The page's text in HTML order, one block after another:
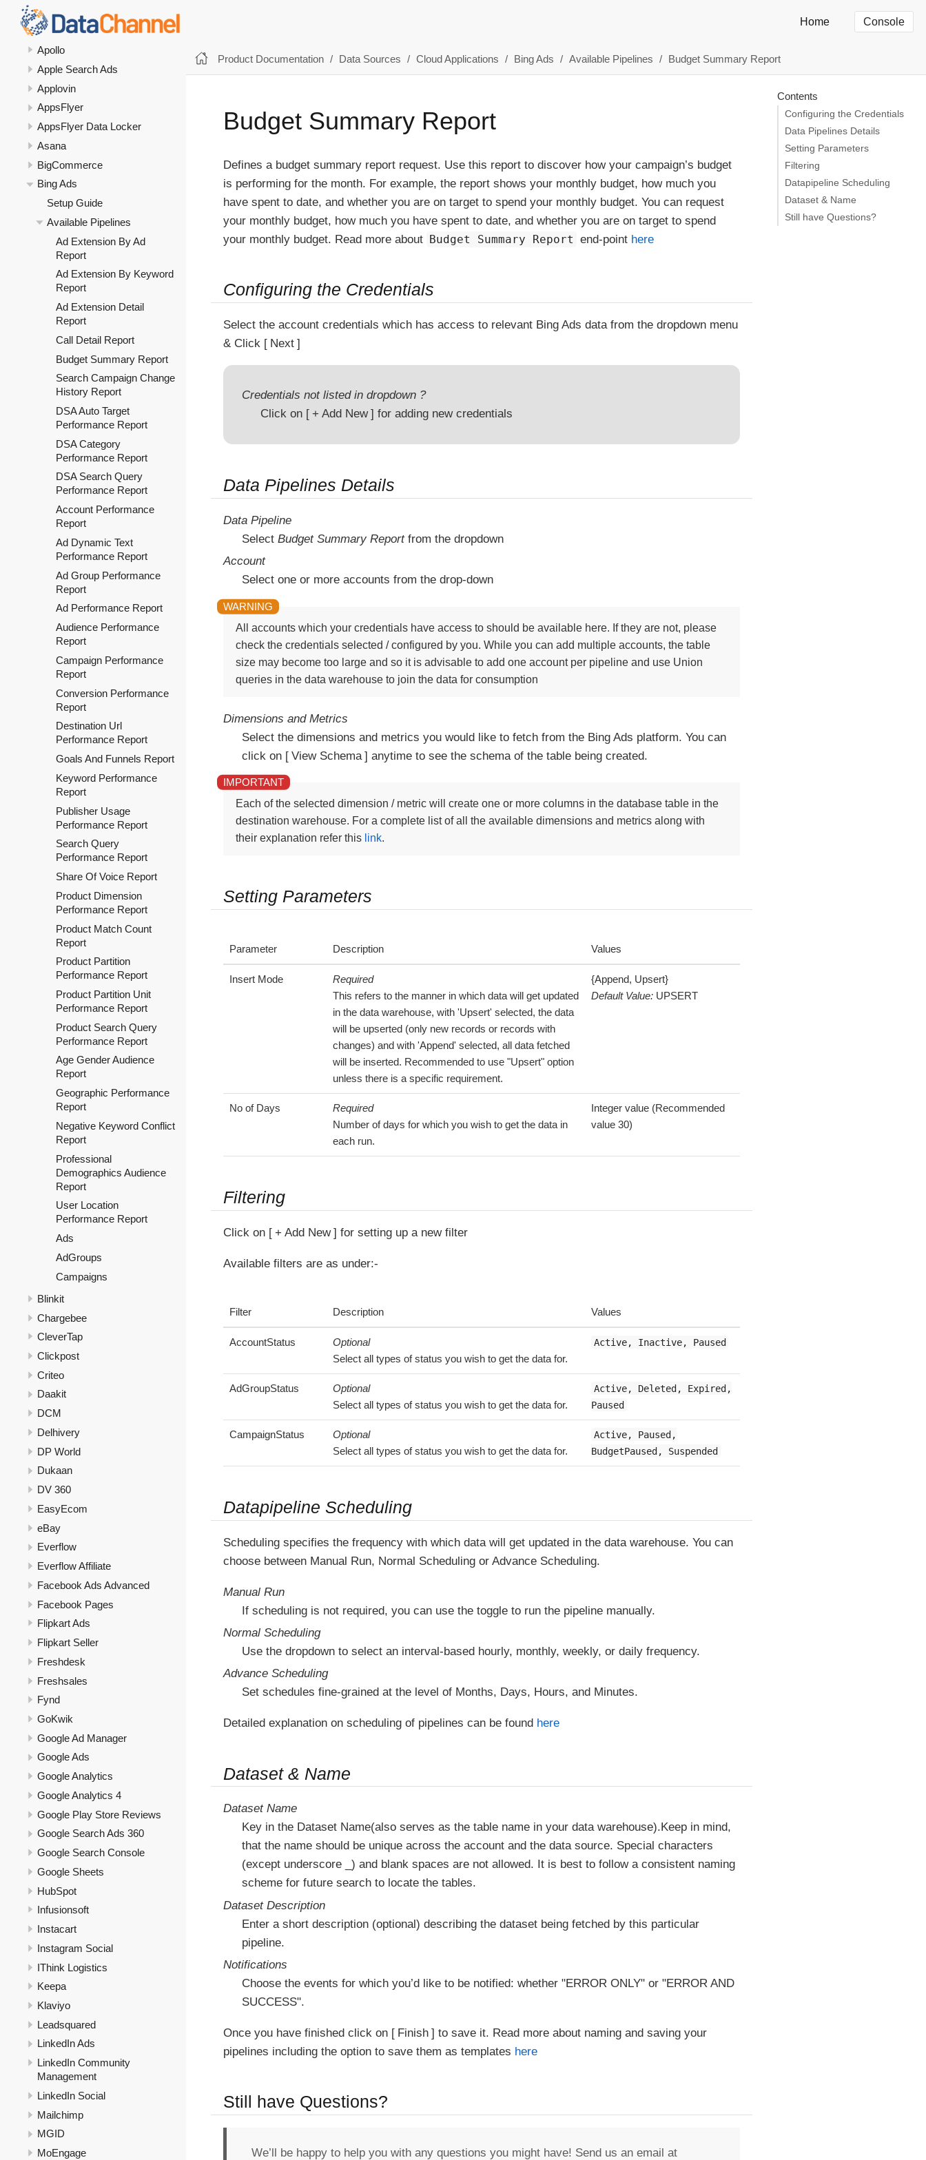
Home Console
Amazon Selling Partner API
Amazon Vendor Central
Apollo
Apple Search Ads
Applovin
AppsFlyer
AppsFlyer Data Locker
Asana
BigCommerce
Bing Ads
Setup Guide
Available Pipelines
Ad Extension By Ad
Report
Ad Extension By Keyword
Report
Ad Extension Detail
Report
Call Detail Report
Budget Summary Report
Search Campaign Change
History Report
DSA Auto Target
Performance Report
DSA Category
Performance Report
DSA Search Query
Performance Report
Account Performance
Report
Ad Dynamic Text
Performance Report
Ad Group Performance
Report
Ad Performance Report
Audience Performance
Report
Campaign Performance
Report
Conversion Performance
Report
Destination Url
Performance Report
Goals And Funnels Report
Keyword Performance
Report
Publisher Usage
Performance Report
Search Query
Performance Report
Share Of Voice Report
Product Dimension
Performance Report
Product Match Count
Report
Product Partition
Performance Report
Product Partition Unit
Performance Report
Product Search Query
Performance Report
Age Gender Audience
Report
Geographic Performance
Report
Negative Keyword Conflict
Report
Professional
Demographics Audience
Report
User Location
Performance Report
Ads
AdGroups
Campaigns
Blinkit
Chargebee
CleverTap
Clickpost
Criteo
Daakit
DCM
Delhivery
DP World
Dukaan
DV 360
EasyEcom
eBay
Everflow
Everflow Affiliate
Facebook Ads Advanced
Facebook Pages
Flipkart Ads
Flipkart Seller
Freshdesk
Freshsales
Fynd
GoKwik
Google Ad Manager
Google Ads
Google Analytics
Google Analytics 4
Google Play Store Reviews
Google Search Ads 360
Google Search Console
Google Sheets
HubSpot
Infusionsoft
Instacart
Instagram Social
IThink Logistics
Keepa
Klaviyo
Leadsquared
LinkedIn Ads
LinkedIn Community
Management
LinkedIn Social
Mailchimp
MGID
MoEngage
Product Documentation Data Sources Cloud Applications Bing Ads Available Pipelines Budget Summary Report
Budget Summary Report
Defines a budget summary report request. Use this report to discover how your campaign’s budget
is performing for the month. For example, the report shows your monthly budget, how much you
have spent to date, and whether you are on target to spend your monthly budget. You can request
your monthly budget, how much you have spent to date, and whether you are on target to spend
your monthly budget. Read more about Budget Summary Report end-point here
Configuring the Credentials
Select the account credentials which has access to relevant Bing Ads data from the dropdown menu
& Click
Next
Credentials not listed in dropdown ?
Click on
+ Add New for adding new credentials
Data Pipelines Details
Data Pipeline
Select Budget Summary Reportfrom the dropdown
Account
Select one or more accounts from the drop-down
All accounts which your credentials have access to should be available here. If they are not, please
check the credentials selected / configured by you. While you can add multiple accounts, the table
size may become too large and so it is advisable to add one account per pipeline and use Union
queries in the data warehouse to join the data for consumption
Dimensions and Metrics
Select the dimensions and metrics you would like to fetch from the Bing Ads platform. You can
click on
View Schema anytime to see the schema of the table being created.
Each of the selected dimension / metric will create one or more columns in the database table in the
destination warehouse. For a complete list of all the available dimensions and metrics along with
their explanation refer this link.
Setting Parameters
Parameter Description Values
Insert Mode
Required
This refers to the manner in which data will get updated
in the data warehouse, with 'Upsert' selected, the data
will be upserted (only new records or records with
changes) and with 'Append' selected, all data fetched
will be inserted. Recommended to use "Upsert" option
unless there is a specific requirement.
{Append, Upsert}
Default Value: UPSERT
No of Days
Required
Number of days for which you wish to get the data in
each run.
Integer value (Recommended
value 30)
Filtering
Click on + Add New for setting up a new filter
Available filters are as under:-
Filter Description Values
AccountStatus
Optional
Select all types of status you wish to get the data for.
Active, Inactive, Paused
AdGroupStatus
Optional
Select all types of status you wish to get the data for.
Active, Deleted, Expired,
Paused
CampaignStatus
Optional
Select all types of status you wish to get the data for.
Active, Paused,
BudgetPaused, Suspended
Datapipeline Scheduling
Scheduling specifies the frequency with which data will get updated in the data warehouse. You can
choose between Manual Run, Normal Scheduling or Advance Scheduling.
Manual Run
If scheduling is not required, you can use the toggle to run the pipeline manually.
Normal Scheduling
Use the dropdown to select an interval-based hourly, monthly, weekly, or daily frequency.
Advance Scheduling
Set schedules fine-grained at the level of Months, Days, Hours, and Minutes.
Detailed explanation on scheduling of pipelines can be found here
Dataset & Name
Dataset Name
Key in the Dataset Name(also serves as the table name in your data warehouse).Keep in mind,
that the name should be unique across the account and the data source. Special characters
(except underscore _) and blank spaces are not allowed. It is best to follow a consistent naming
scheme for future search to locate the tables.
Dataset Description
Enter a short description (optional) describing the dataset being fetched by this particular
pipeline.
Notifications
Choose the events for which you’d like to be notified: whether "ERROR ONLY" or "ERROR AND
SUCCESS".
Once you have finished click on Finish
to save it. Read more about naming and saving your
pipelines including the option to save them as templates here
Still have Questions?
We’ll be happy to help you with any questions you might have! Send us an email at
Contents
Configuring the Credentials
Data Pipelines Details
Setting Parameters
Filtering
Datapipeline Scheduling
Dataset & Name
Still have Questions?